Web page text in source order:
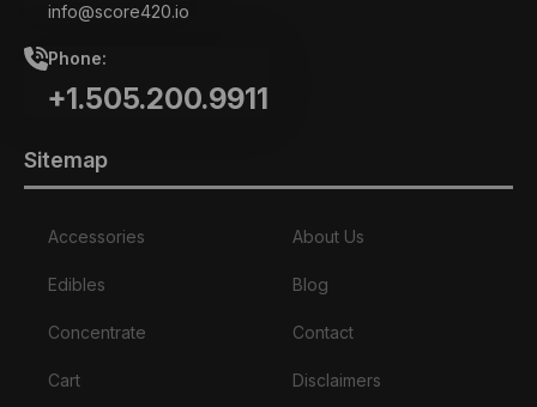
info@score420.io
Phone:
+1.505.200.9911
Sitemap
Accessories
Edibles
Concentrate
Cart
About Us
Blog
Contact
Disclaimers